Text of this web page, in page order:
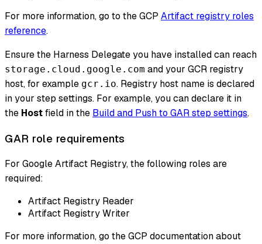
For more information, go to the GCP Artifact registry roles
reference.
Ensure the Harness Delegate you have installed can reach
storage.cloud.google.com and your GCR registry
host, for example gcr.io. Registry host name is declared
in your step settings. For example, you can declare it in
the Hostfield in the Build and Push to GAR step settings.
GAR role requirements
For Google Artifact Registry, the following roles are
required:
Artifact Registry Reader
Artifact Registry Writer
For more information, go the GCP documentation about